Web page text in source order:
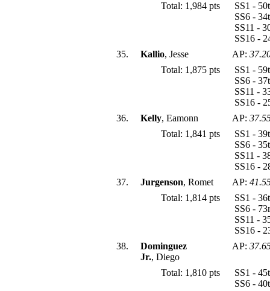
Total: 1,984 pts
SS1 -
SS6 -
SS11 -
SS16 -
35.
Kallio, Jesse AP:
Total: 1,875 pts
SS1 -
SS6 -
SS11 -
SS16 -
36.
Kelly, Eamonn AP:
Total: 1,841 pts
SS1 -
SS6 -
SS11 -
SS16 -
37.
Jurgenson, Romet AP:
Total: 1,814 pts
SS1 -
SS6 -
SS11 -
SS16 -
38.
Dominguez
Jr., Diego
AP:
Total: 1,810 pts
SS1 -
SS6 -